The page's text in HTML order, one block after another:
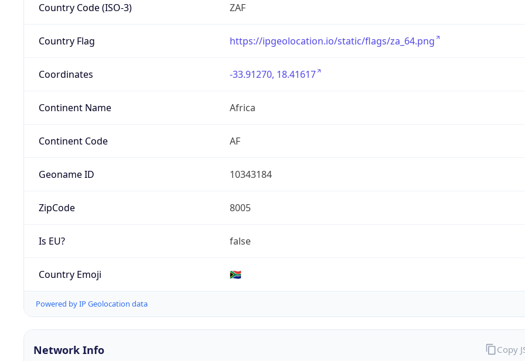
Country Code (ISO-3) ZAF
Country Flag https://ipgeolocation.io/static/flags/za_64.png
Coordinates -33.91270, 18.41617
Continent Name Africa
Continent Code AF
Geoname ID 10343184
ZipCode 8005
Is EU? false
Country Emoji 🇿🇦
Powered by IP Geolocation data
Network Info Copy